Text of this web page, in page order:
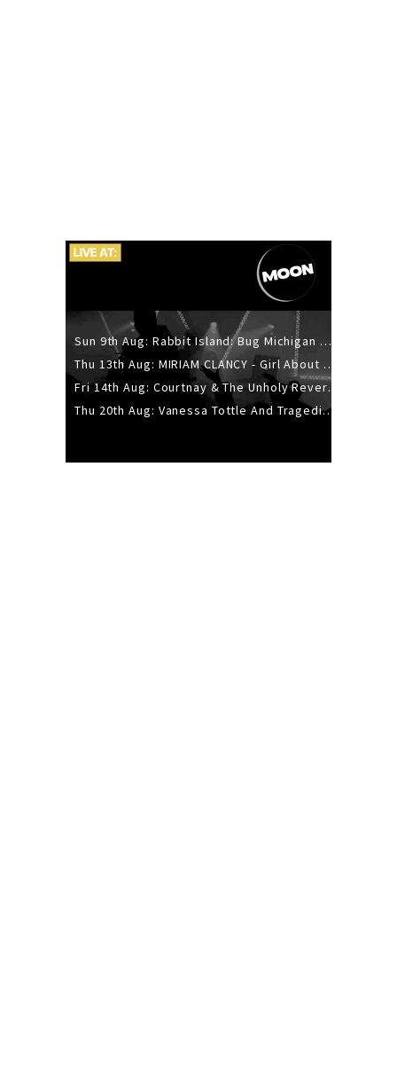
Sun 9th Aug: Rabbit Island: Bug Michigan w/ The Laurel Canyon Sound, Scramble204.
Thu 13th Aug: MIRIAM CLANCY - Girl About Town - 20YR TOUR
Fri 14th Aug: Courtnay & The Unholy Reverie - The Hellbent Tour - Wellington
Thu 20th Aug: Vanessa Tottle And Tragedies - Trip Hop Take Over